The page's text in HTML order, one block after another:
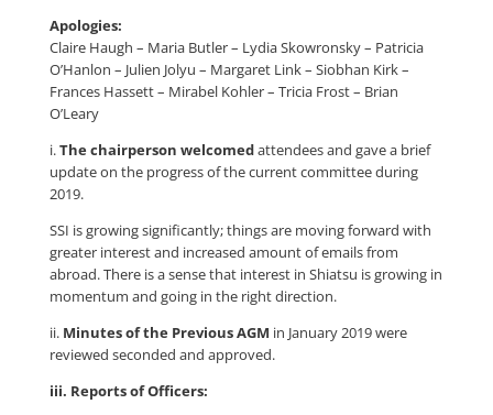
Apologies:
Claire Haugh – Maria Butler – Lydia Skowronsky – Patricia
O’Hanlon – Julien Jolyu – Margaret Link – Siobhan Kirk –
Frances Hassett – Mirabel Kohler – Tricia Frost – Brian
O’Leary
i.The chairperson welcomedattendees and gave a brief
update on the progress of the current committee during
2019.
SSI is growing significantly; things are moving forward with
greater interest and increased amount of emails from
abroad. There is a sense that interest in Shiatsu is growing in
momentum and going in the right direction.
ii. Minutes of the Previous AGM in January 2019 were
reviewed seconded and approved.
iii. Reports of Officers: